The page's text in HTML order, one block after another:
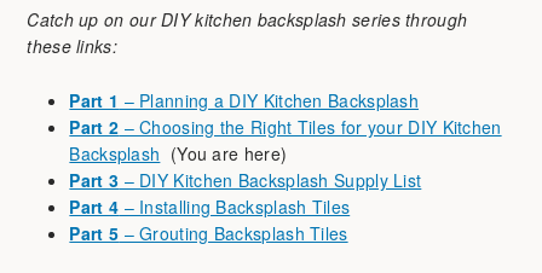
Catch up on our DIY kitchen backsplash series through
these links:
Part 1 – Planning a DIY Kitchen Backsplash
Part 2 – Choosing the Right Tiles for your DIY Kitchen
Backsplash (You are here)
Part 3 – DIY Kitchen Backsplash Supply List
Part 4 – Installing Backsplash Tiles
Part 5 – Grouting Backsplash Tiles